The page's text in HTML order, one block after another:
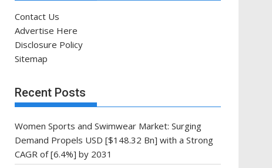
Contact Us
Advertise Here
Disclosure Policy
Sitemap
Recent Posts
Women Sports and Swimwear Market: Surging
Demand Propels USD [$148.32 Bn] with a Strong
CAGR of [6.4%] by 2031